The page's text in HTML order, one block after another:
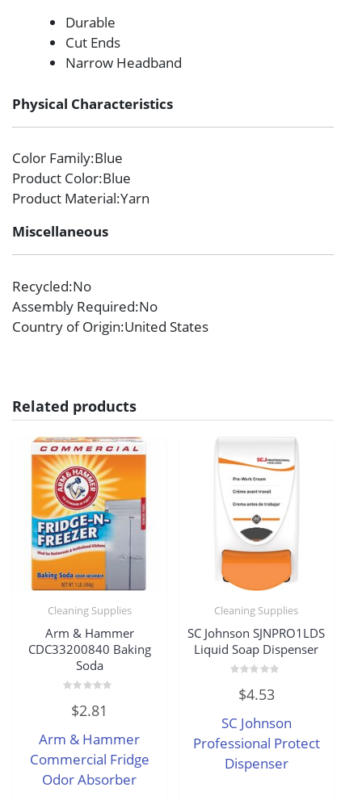
Durable
Cut Ends
Narrow Headband
Physical Characteristics
Color Family:Blue
Product Color:Blue
Product Material:Yarn
Miscellaneous
Recycled:No
Assembly Required:No
Country of Origin:United States
Related products
Cleaning Supplies
Arm & Hammer
CDC33200840 Baking
Soda
out
5
$2.81
Arm & Hammer
Commercial Fridge
Odor Absorber
Cleaning Supplies
SC Johnson SJNPRO1LDS
Liquid Soap Dispenser
out
5
$4.53
SC Johnson
Professional Protect
Dispenser